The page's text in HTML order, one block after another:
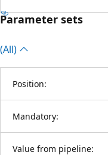
Parameter sets
(All)
Position:
Mandatory:
Value from pipeline: